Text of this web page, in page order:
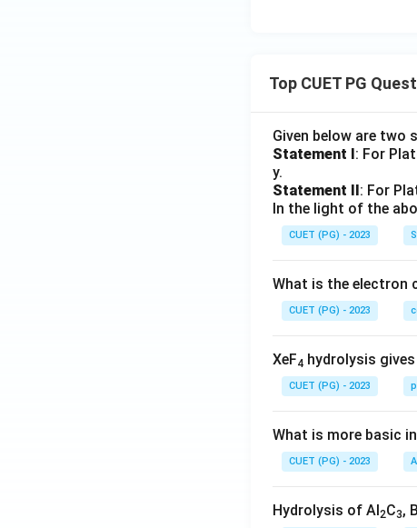
Top CUET PG
Given below are two
Statement I: For
y.
Statement II: For
In the light of the
CUET (PG) - 2023
What is the electron
CUET (PG) - 2023
XeF4 hydrolysis gives
CUET (PG) - 2023
What is more basic
CUET (PG) - 2023
Hydrolysis of Al2C3,